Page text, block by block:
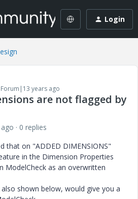
Login
years ago
are not flagged by
0 replies
that on "ADDED DIMENSIONS"
in the Dimension Properties
ModelCheck as an overwritten
shown below, would give you a